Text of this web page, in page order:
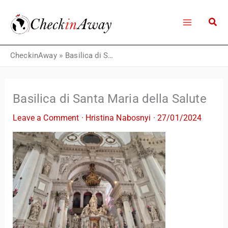
content
CheckinAway» Basilica di Santa Maria della Salute
Basilica di Santa Maria della Salute
Leave a Comment · Hristina Nabosnyi ·27/01/2024